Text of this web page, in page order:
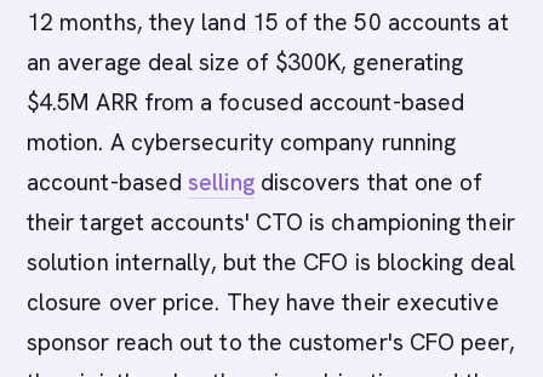
12 months, they land 15 of the 50 accounts at
an average deal size of $300K, generating
$4.5M ARR from a focused account-based
motion. A cybersecurity company running
account-based sellingdiscovers that one of
their target accounts' CTO is championing their
solution internally, but the CFO is blocking deal
closure over price. They have their executive
sponsor reach out to the customer's CFO peer,